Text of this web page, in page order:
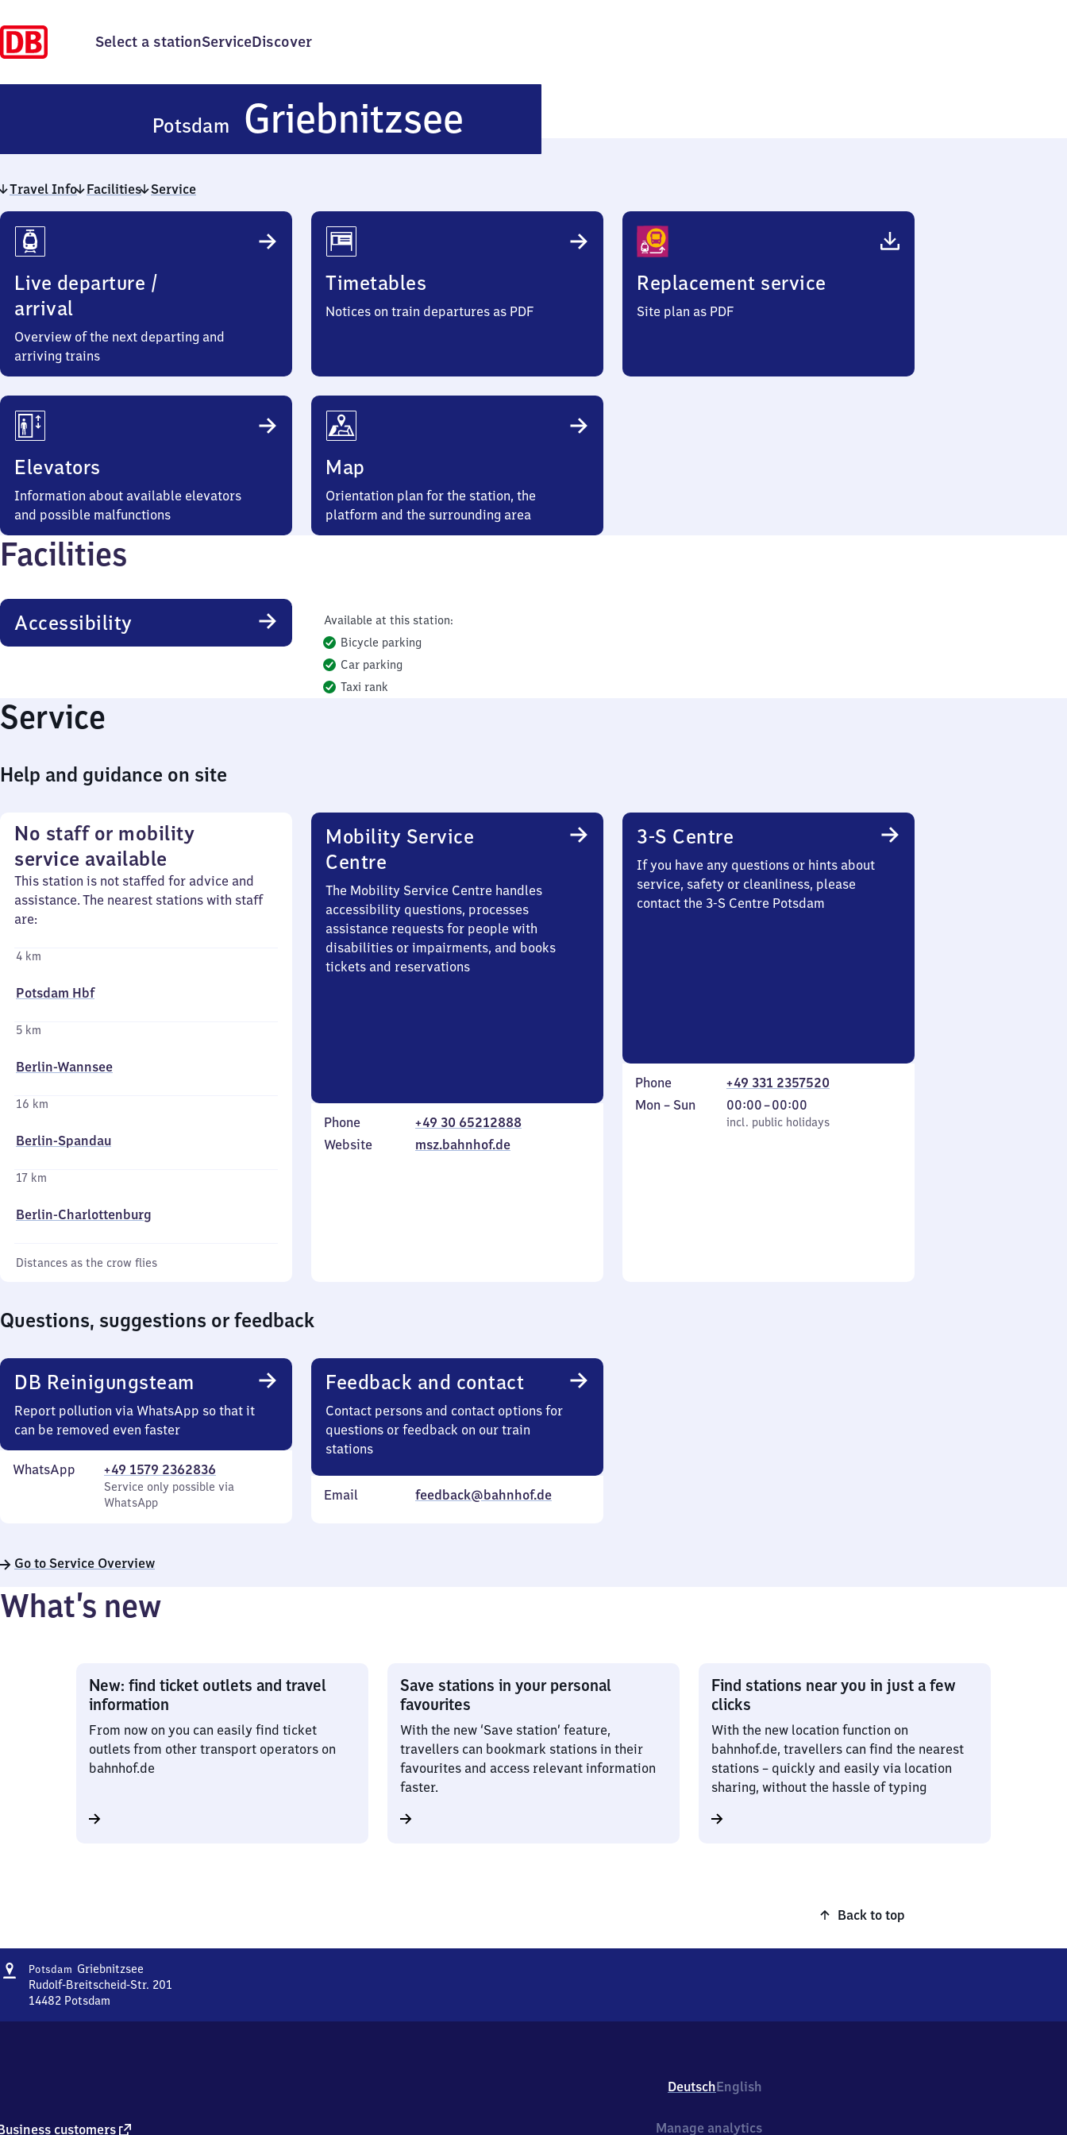
Select a stationServiceDiscover
Potsdam Griebnitzsee
Griebnitzsee
Travel Info Facilities Service
Travel
Info
Live departure /
arrival
Overview of the next departing and
arriving trains
Timetables
Notices on train departures as PDF
Replacement service
Site plan as PDF
Elevators
Information about available elevators
and possible malfunctions
Map
Orientation plan for the station, the
platform and the surrounding area
Facilities
Accessibility
Available at this station:
Bicycle parking
Car parking
Taxi rank
Service
Help and guidance on site
No staff or mobility
service available
This station is not staffed for advice and
assistance. The nearest stations with staff
are:
4 km
Potsdam Hbf
5 km
Berlin-Wannsee
16 km
Berlin-Spandau
17 km
Berlin-Charlottenburg
Distances as the crow flies
Mobility Service
Centre
The Mobility Service Centre handles
accessibility questions, processes
assistance requests for people with
disabilities or impairments, and books
tickets and reservations
Phone
+49 30 65212888
Website
msz.bahnhof.de
3-S Centre
If you have any questions or hints about
service, safety or cleanliness, please
contact the 3-S Centre Potsdam
Phone
+49 331 2357520
Monday
Mon – Sun
incl. public holidays
00:00–00:00
From
0
incl. public holidays
Questions, suggestions or feedback
DB Reinigungsteam
Report pollution via WhatsApp so that it
can be removed even faster
WhatsApp +49 1579 2362836
Service only possible via
WhatsApp
Feedback and contact
Contact persons and contact options for
questions or feedback on our train
stations
Email feedback@bahnhof.de
Go to Service Overview
What’s new
New: find ticket outlets and travel
information
From now on you can easily find ticket
outlets from other transport operators on
bahnhof.de
Save stations in your personal
favourites
With the new ‘Save station’ feature,
travellers can bookmark stations in their
favourites and access relevant information
faster.
Find stations near you in just a few
clicks
With the new location function on
bahnhof.de, travellers can find the nearest
stations – quickly and easily via location
sharing, without the hassle of typing
Back to top
Address
Potsdam GriebnitzseePotsdam
Griebnitzsee
Rudolf-Breitscheid-Str. 201
14482 Potsdam
4
DeutschEnglish
customers external Manage analytics